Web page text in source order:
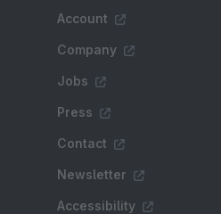
Account
Company
Jobs
Press
Contact
Newsletter
Accessibility